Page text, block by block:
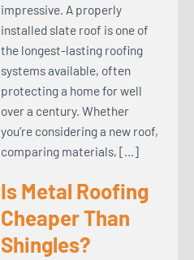
impressive. A properly
installed slate roof is one of
the longest-lasting roofing
systems available, often
protecting a home for well
over a century. Whether
you’re considering a new roof,
comparing materials, […]
Is Metal Roofing
Cheaper Than
Shingles?